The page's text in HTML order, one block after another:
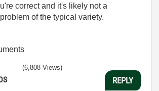
correct and it's likely not a
of the typical variety.
(6,808 Views)
REPLY